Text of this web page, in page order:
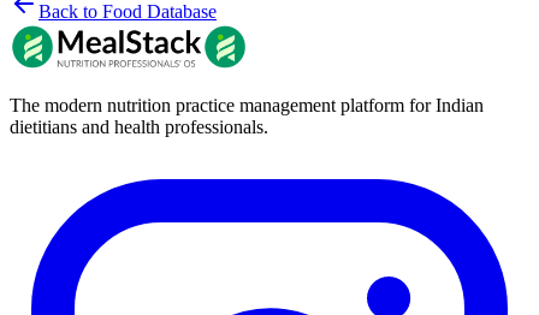
Back to Food Database
The modern nutrition practice management platform for Indian
dietitians and health professionals.